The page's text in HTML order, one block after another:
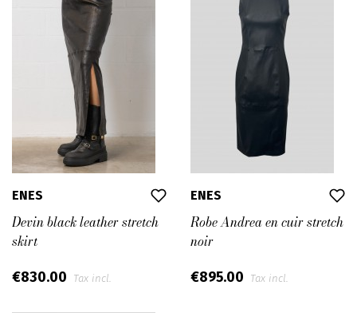
ENES
Devin black leather stretch
skirt
€830.00 Tax incl.
ENES
Robe Andrea en cuir stretch
noir
€895.00 Tax incl.